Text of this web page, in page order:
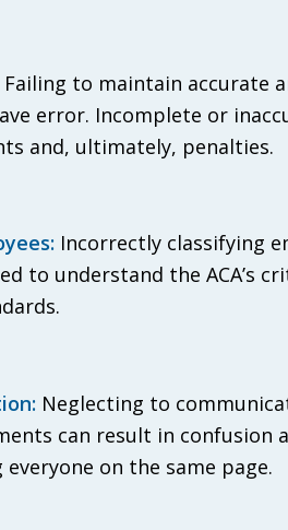
Failing to maintain accurate
error. Incomplete or
and, ultimately, penalties.
Incorrectly classifying
to understand the
Neglecting to
can result in confusion
on the same page.